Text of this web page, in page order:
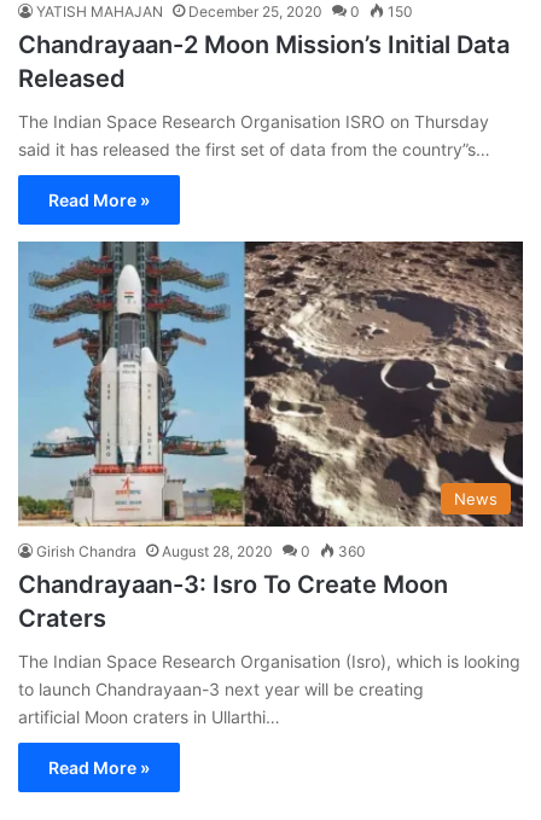
YATISH MAHAJAN December 25, 2020 0 150
Chandrayaan-2 Moon Mission’s Initial Data
Released
The Indian Space Research Organisation ISRO on Thursday
said it has released the first set of data from the country”s…
Read More »
News
Girish Chandra August 28, 2020 0 360
Chandrayaan-3: Isro To Create Moon
Craters
The Indian Space Research Organisation (Isro), which is looking
to launch Chandrayaan-3 next year will be creating
artificial Moon craters in Ullarthi…
Read More »